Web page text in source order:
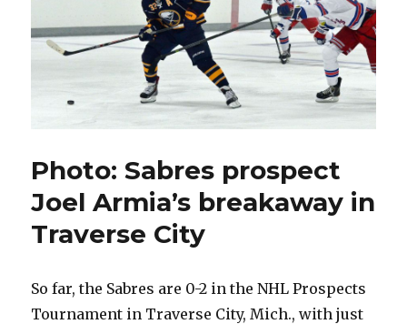
Photo: Sabres prospect
Joel Armia’s breakaway in
Traverse City
So far, the Sabres are 0-2 in the NHL Prospects
Tournament in Traverse City, Mich., with just